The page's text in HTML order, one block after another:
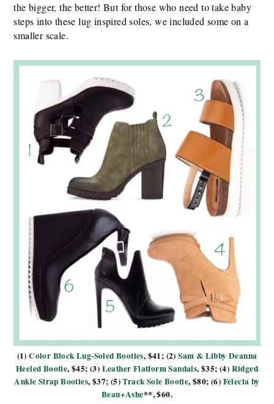
the bigger, the better! But for those who need to take baby
steps into these lug inspired soles, we included some on a
smaller scale.
(1)Color Block Lug-Soled Booties, $41; (2)Sam & Libby Deanna
Heeled Bootie, $45; (3) Leather Flatform Sandals, $35; (4) Ridged
Ankle Strap Booties, $37; (5)Track Sole Bootie, $80; (6) Felecia by
Beau+Ashe**, $60.